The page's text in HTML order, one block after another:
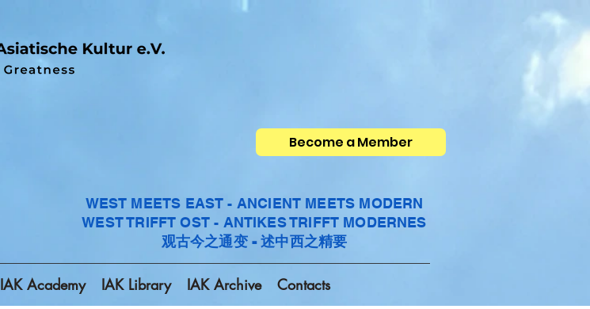
Become a Member
WEST MEETS EAST - ANCIENT MEETS MODERN
WEST TRIFFT OST - ANTIKES TRIFFT MODERNES
观古今之通变 - 述中西之精要
IAK Academy IAK Library IAK Archive Contacts